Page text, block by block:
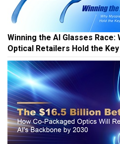
Winning the AI Glasses Race:
Optical Retailers Hold the